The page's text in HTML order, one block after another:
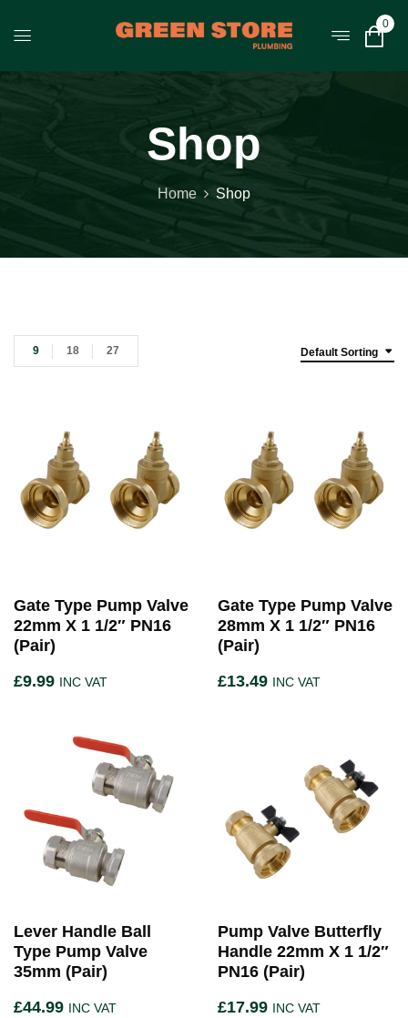
0
Shop
Home Shop
Default Sorting
9 18 27
Gate Type Pump Valve
22mm X 1 1/2″ PN16
(Pair)
£9.99 INC VAT
Gate Type Pump Valve
28mm X 1 1/2″ PN16
(Pair)
£13.49 INC VAT
Lever Handle Ball
Type Pump Valve
35mm (Pair)
£44.99 INC VAT
Pump Valve Butterfly
Handle 22mm X 1 1/2″
PN16 (Pair)
£17.99 INC VAT